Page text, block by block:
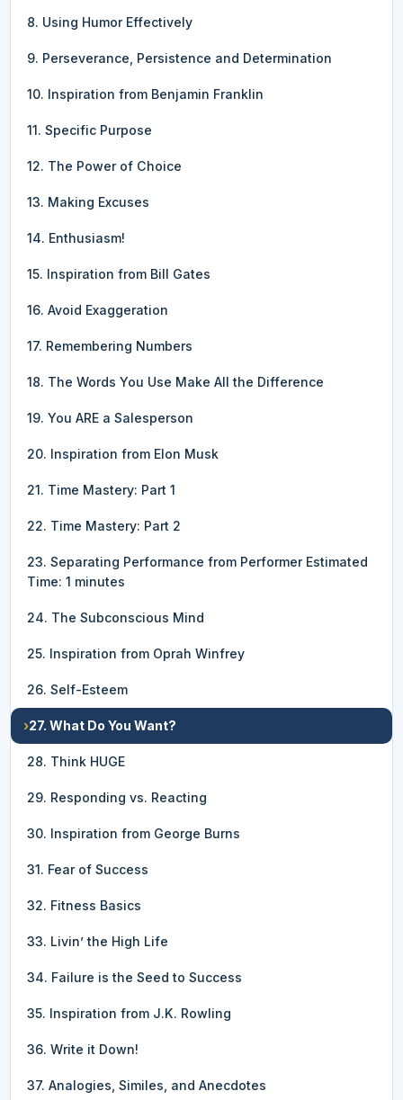
8. Using Humor Effectively
9. Perseverance, Persistence and Determination
10. Inspiration from Benjamin Franklin
11. Specific Purpose
12. The Power of Choice
13. Making Excuses
14. Enthusiasm!
15. Inspiration from Bill Gates
16. Avoid Exaggeration
17. Remembering Numbers
18. The Words You Use Make All the Difference
19. You ARE a Salesperson
20. Inspiration from Elon Musk
21. Time Mastery: Part 1
22. Time Mastery: Part 2
23. Separating Performance from Performer Estimated
Time: 1 minutes
24. The Subconscious Mind
25. Inspiration from Oprah Winfrey
26. Self-Esteem
›27. What Do You Want?
28. Think HUGE
29. Responding vs. Reacting
30. Inspiration from George Burns
31. Fear of Success
32. Fitness Basics
33. Livin’ the High Life
34. Failure is the Seed to Success
35. Inspiration from J.K. Rowling
36. Write it Down!
37. Analogies, Similes, and Anecdotes